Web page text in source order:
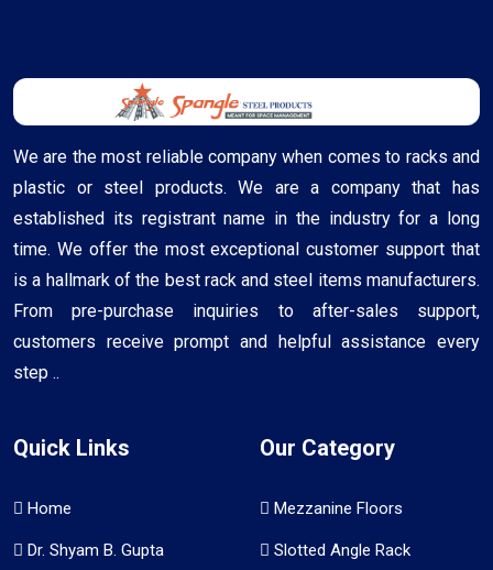
We are the most reliable company when comes to racks and
plastic or steel products. We are a company that has
established its registrant name in the industry for a long
time. We offer the most exceptional customer support that
is a hallmark of the best rack and steel items manufacturers.
From pre-purchase inquiries to after-sales support,
customers receive prompt and helpful assistance every
step ..
Quick Links
Home
Dr. Shyam B. Gupta
Our Category
Mezzanine Floors
Slotted Angle Rack